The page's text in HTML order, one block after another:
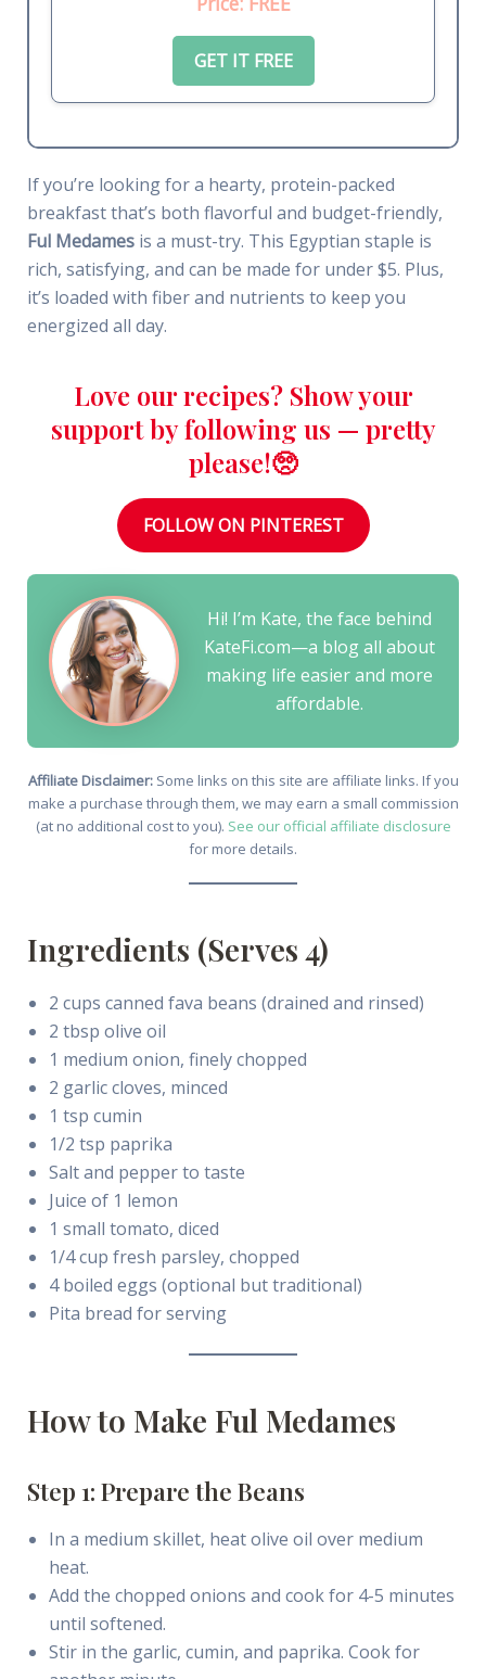
GET IT FREE
If you’re looking for a hearty, protein-packed
breakfast that’s both flavorful and budget-friendly,
Ful Medamesis a must-try. This Egyptian staple is
rich, satisfying, and can be made for under $5. Plus,
it’s loaded with fiber and nutrients to keep you
energized all day.
Love our recipes? Show your
support by following us — pretty
please!🥺
FOLLOW ON PINTEREST
Hi! I’m Kate, the face behind
KateFi.com—a blog all about
making life easier and more
affordable.
Affiliate Disclaimer:Some links on this site are affiliate links. If you
make a purchase through them, we may earn a small commission
(at no additional cost to you). See our official affiliate disclosure
for more details.
Ingredients (Serves 4)
2 cups canned fava beans (drained and rinsed)
2 tbsp olive oil
1 medium onion, finely chopped
2 garlic cloves, minced
1 tsp cumin
1/2 tsp paprika
Salt and pepper to taste
Juice of 1 lemon
1 small tomato, diced
1/4 cup fresh parsley, chopped
4 boiled eggs (optional but traditional)
Pita bread for serving
How to Make Ful Medames
Step 1: Prepare the Beans
In a medium skillet, heat olive oil over medium
heat.
Add the chopped onions and cook for 4-5 minutes
until softened.
Stir in the garlic, cumin, and paprika. Cook for